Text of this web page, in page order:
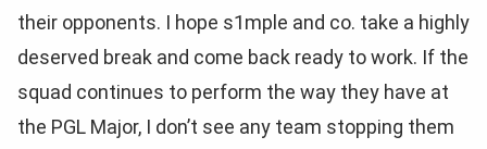
their opponents. I hope s1mple and co. take a highly
deserved break and come back ready to work. If the
squad continues to perform the way they have at
the PGL Major, I don’t see any team stopping them